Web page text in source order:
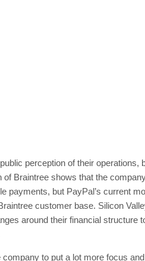
perception of their operations,
Braintree shows that the
payments, but PayPal’s current
customer base. Silicon
around their financial structure
to put a lot more focus